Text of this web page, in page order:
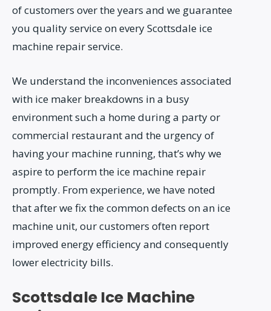
of customers over the years and we guarantee
you quality service on every Scottsdale ice
machine repair service.
We understand the inconveniences associated
with ice maker breakdowns in a busy
environment such a home during a party or
commercial restaurant and the urgency of
having your machine running, that’s why we
aspire to perform the ice machine repair
promptly. From experience, we have noted
that after we fix the common defects on an ice
machine unit, our customers often report
improved energy efficiency and consequently
lower electricity bills.
Scottsdale Ice Machine